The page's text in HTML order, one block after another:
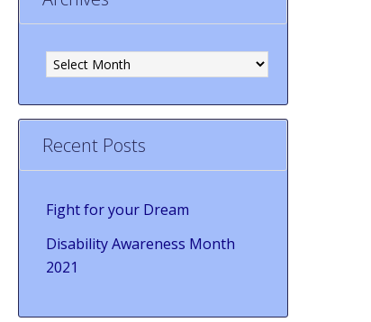
Recent Posts
Fight for your Dream
Disability Awareness Month
2021